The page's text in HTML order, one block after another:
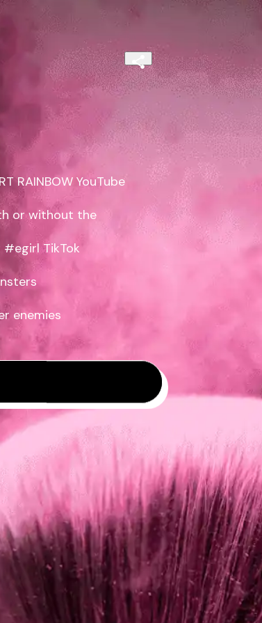
RAINBOW YouTube
or without the
TikTok
enemies